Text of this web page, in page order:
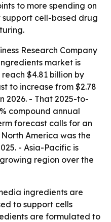
to more spending on
cell-based drug
Research Company
market is
$4.81 billion by
to increase from $2.78
2026. - That 2025-to-
compound annual
forecast calls for an
North America was the
- Asia-Pacific is
region over the
ingredients are
to support cells
are formulated to